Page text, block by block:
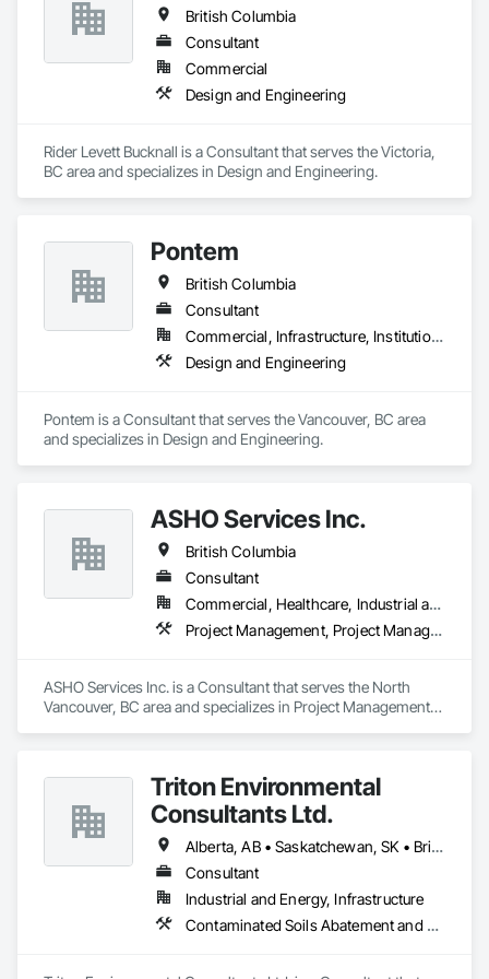
British Columbia
Consultant
Commercial
Design and Engineering
Rider Levett Bucknall is a Consultant that serves the Victoria,
BC area and specializes in Design and Engineering.
Pontem
British Columbia
Consultant
Commercial, Infrastructure, Institutional, Residential
Design and Engineering
Pontem is a Consultant that serves the Vancouver, BC area
and specializes in Design and Engineering.
ASHO Services Inc.
British Columbia
Consultant
Commercial, Healthcare, Industrial and Energy, Infrastructure, Institutional, Residential
Project Management, Project Management and Coordination
ASHO Services Inc. is a Consultant that serves the North
Vancouver, BC area and specializes in Project Management,
Triton Environmental
Consultants Ltd.
Alberta, AB • Saskatchewan, SK • British Columbia
Consultant
Industrial and Energy, Infrastructure
Contaminated Soils Abatement and Remediation, Environmental Assessment